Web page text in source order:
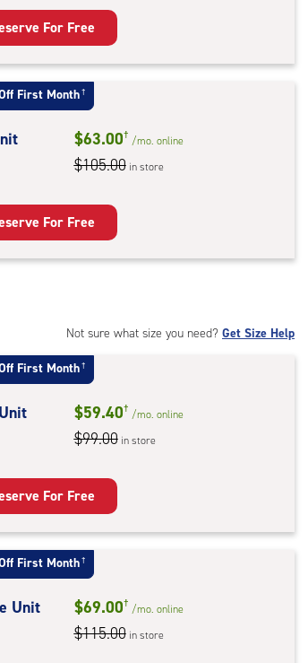
For Free
First Month†
$63.00† /mo. online
$105.00 in store
For Free
Not sure what size you need? Get Size Help
First Month†
$59.40† /mo. online
$99.00 in store
For Free
First Month†
Unit $69.00† /mo. online
$115.00 in store